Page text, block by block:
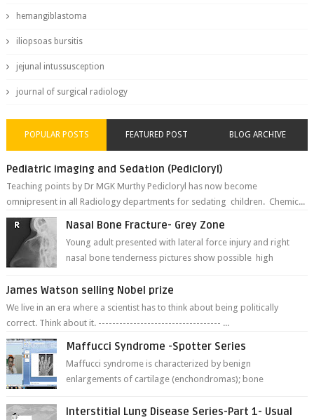
hemangiblastoma
iliopsoas bursitis
jejunal intussusception
journal of surgical radiology
POPULAR POSTS FEATURED POST BLOG ARCHIVE
Pediatric imaging and Sedation (Pedicloryl)
Teaching points by Dr MGK Murthy Pedicloryl has now become
omnipresent in all Radiology departments for sedating children. Chemic...
Nasal Bone Fracture- Grey Zone
Young adult presented with lateral force injury and right
nasal bone tenderness pictures show possible high
James Watson selling Nobel prize
We live in an era where a scientist has to think about being politically
correct. Think about it. ----------------------------------- ...
Maffucci Syndrome -Spotter Series
Maffucci syndrome is characterized by benign
enlargements of cartilage (enchondromas); bone
Interstitial Lung Disease Series-Part 1- Usual